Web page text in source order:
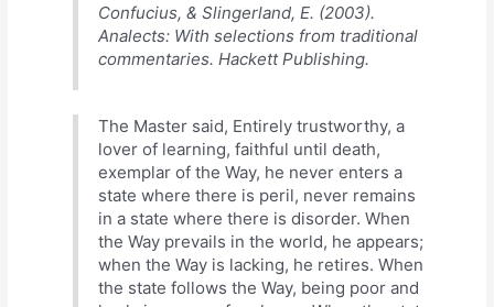
Confucius, & Slingerland, E. (2003).
Analects: With selections from traditional
commentaries. Hackett Publishing.
The Master said, Entirely trustworthy, a
lover of learning, faithful until death,
exemplar of the Way, he never enters a
state where there is peril, never remains
in a state where there is disorder. When
the Way prevails in the world, he appears;
when the Way is lacking, he retires. When
the state follows the Way, being poor and